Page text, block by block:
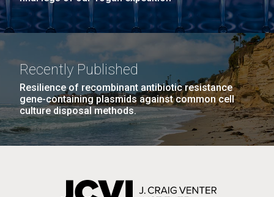
Recently Published
Resilience of recombinant antibiotic resistance
gene-containing plasmids against common cell
culture disposal methods.